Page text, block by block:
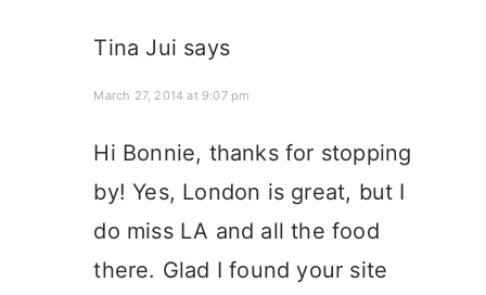
Tina Jui says
March 27, 2014 at 9:07 pm
Hi Bonnie, thanks for stopping
by! Yes, London is great, but I
do miss LA and all the food
there. Glad I found your site